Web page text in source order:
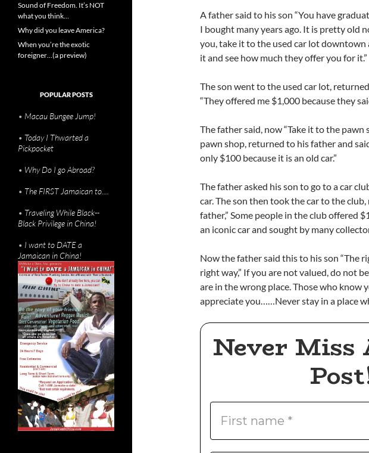
A father said to his son “You have
I bought many years ago. It is pretty old
you, take it to the used car lot
it and see how much they offer you for it.”
The son went to the used car lot,
“They offered me $1,000 because they
The father said, now “Take it to the pawn
pawn shop, returned to his father and
only $100 because it is an old car.”
The father asked his son to go to a car
car. The son then took the car to the
father,” Some people in the club offered
an iconic car and sought by many
Now the father said this to his son “The
right way,” If you are not valued, do not
are in the wrong place. Those who know
appreciate you……Never stay in a place
Never Miss
Sound of Freedom. It’s NOT
what you think…
Why did you leave America?
When you’re the exotic
foreigner…(a preview)
POPULAR POSTS
• Macau Bungee Jump!
• Today I Thwarted a
Pickpocket
• Why Do I go Abroad?
• The FIRST Jamaican to....
• Traveling While Black--
Black Privilege in China!
• I want to DATE a
Jamaican in China!